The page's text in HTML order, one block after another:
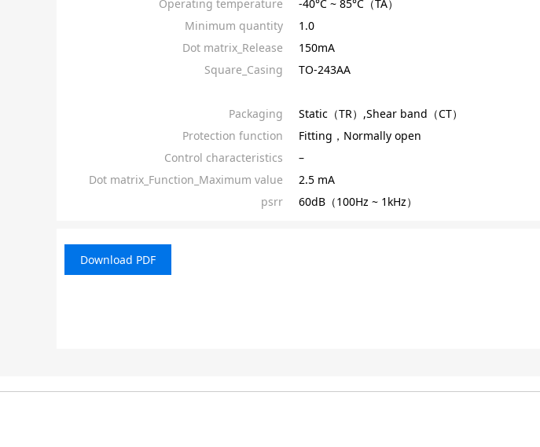
Operating temperature -40°C ~ 85°C（TA）
Minimum quantity
1.0
Dot matrix_Release
150mA
Square_Casing
TO-243AA
Packaging Static（TR）,Shear band（CT）
Protection function
Fitting，Normally open
Control characteristics
–
Dot matrix_Function_Maximum value
2.5 mA
psrr
60dB（100Hz ~ 1kHz）
Download PDF